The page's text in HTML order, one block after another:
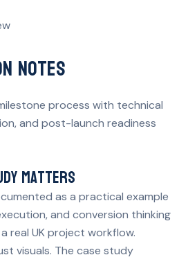
Notes
process with technical
and post-launch readiness
Matters
as a practical example
and conversion thinking
real UK project workflow.
visuals. The case study